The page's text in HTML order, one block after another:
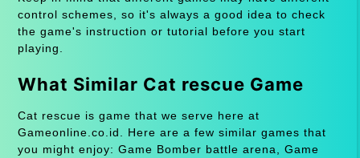
control schemes, so it's always a good idea to check
the game's instruction or tutorial before you start
playing.
What Similar Cat rescue Game
Cat rescue is game that we serve here at
Gameonline.co.id. Here are a few similar games that
you might enjoy: Game Bomber battle arena, Game